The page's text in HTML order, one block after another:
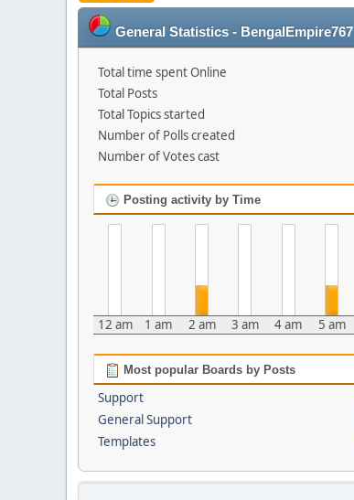
General Statistics - BengalEmpire767
Total time spent Online
Total Posts
Total Topics started
Number of Polls created
Number of Votes cast
Posting activity by Time
12 am 1 am 2 am 3 am 4 am 5 am
Most popular Boards by Posts
Support
General Support
Templates